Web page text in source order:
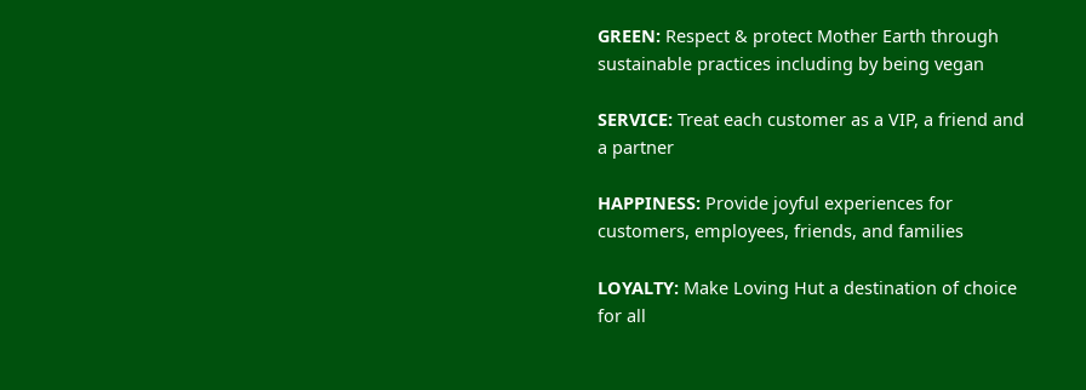
GREEN:Respect & protect Mother Earth through
sustainable practices including by being vegan
SERVICE:Treat each customer as a VIP, a friend and
a partner
HAPPINESS:Provide joyful experiences for
customers, employees, friends, and families
LOYALTY:Make Loving Hut a destination of choice
for all